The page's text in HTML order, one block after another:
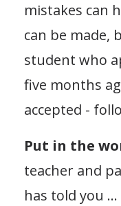
mistakes can
can be made,
student who
five months
accepted -
Put in the
teacher and
has told you ...